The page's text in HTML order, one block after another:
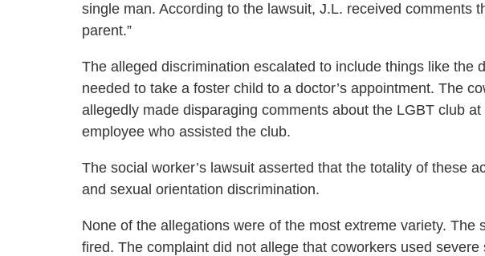
single man. According to the lawsuit, J.L. received comments
parent.”
The alleged discrimination escalated to include things like the
needed to take a foster child to a doctor’s appointment. The
allegedly made disparaging comments about the LGBT club
employee who assisted the club.
The social worker’s lawsuit asserted that the totality of these
and sexual orientation discrimination.
None of the allegations were of the most extreme variety. The
fired. The complaint did not allege that coworkers used severe